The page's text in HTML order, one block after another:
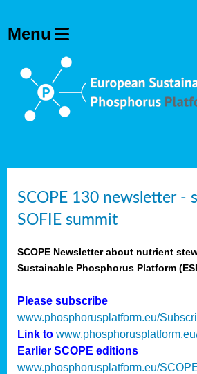
SCOPE 130 newsletter -
SOFIE summit
SCOPE Newsletter about nutrient
Sustainable Phosphorus Platform
Please subscribe
www.phosphorusplatform.eu/
Link to
Earlier SCOPE editions
www.phosphorusplatform.eu/